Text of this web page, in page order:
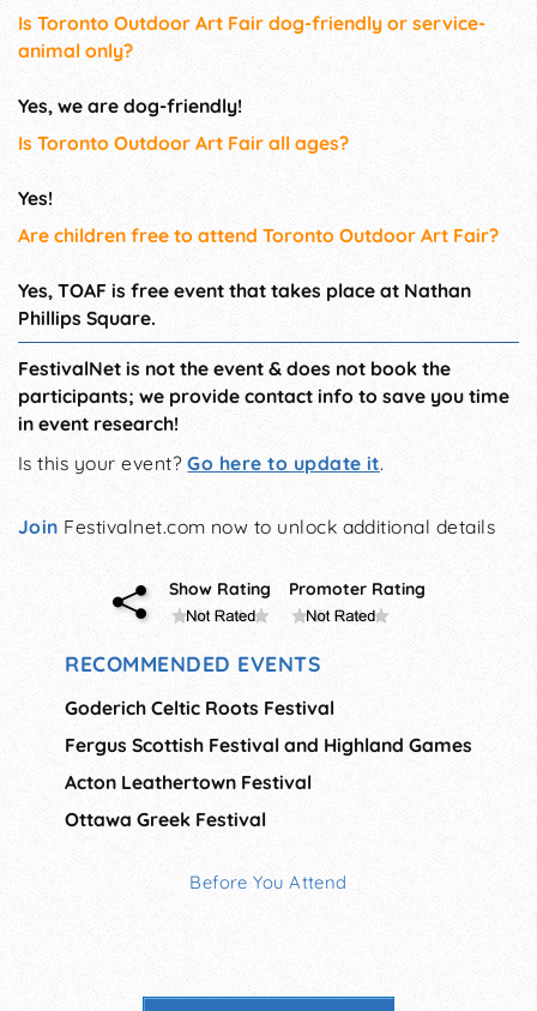
Is Toronto Outdoor Art Fair dog-friendly or service-
animal only?
Yes, we are dog-friendly!
Is Toronto Outdoor Art Fair all ages?
Yes!
Are children free to attend Toronto Outdoor Art Fair?
Yes, TOAF is free event that takes place at Nathan
Phillips Square.
FestivalNet is not the event & does not book the
participants; we provide contact info to save you time
in event research!
Is this your event?Go here to update it.
Join Festivalnet.com now to unlock additional details
Show Rating Promoter Rating
RECOMMENDED EVENTS
Goderich Celtic Roots Festival
Fergus Scottish Festival and Highland Games
Acton Leathertown Festival
Ottawa Greek Festival
Before You Attend